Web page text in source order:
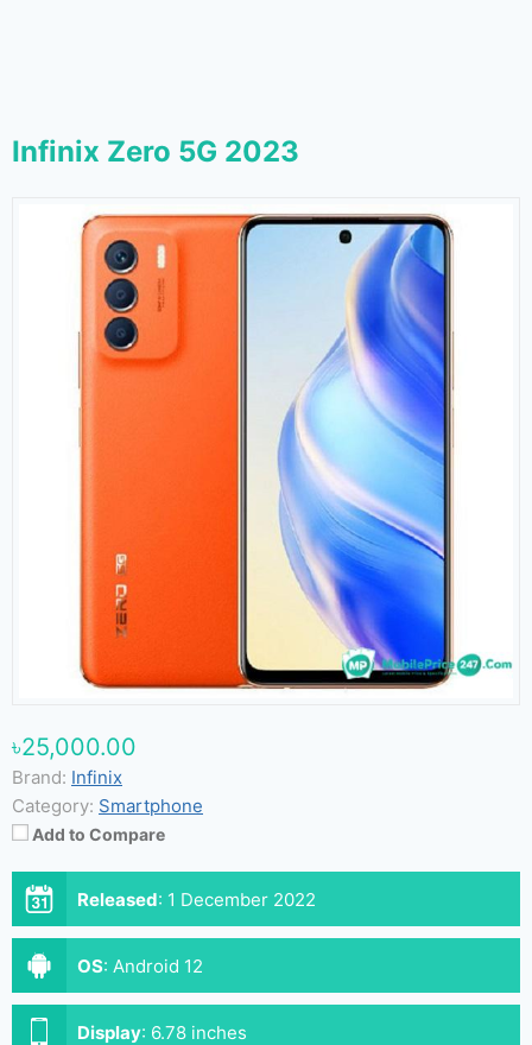
Infinix Zero 5G 2023
৳25,000.00
Brand: Infinix
Category: Smartphone
Add to Compare
Released: 1 December 2022
OS: Android 12
Display: 6.78 inches